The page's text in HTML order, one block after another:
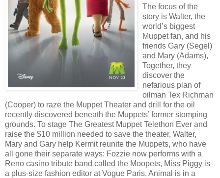
The focus of the
story is Walter, the
world’s biggest
Muppet fan, and his
friends Gary (Segel)
and Mary (Adams),
Together, they
discover the
nefarious plan of
oilman Tex Richman
(Cooper) to raze the Muppet Theater and drill for the oil
recently discovered beneath the Muppets’ former stomping
grounds. To stage The Greatest Muppet Telethon Ever and
raise the $10 million needed to save the theater, Walter,
Mary and Gary help Kermit reunite the Muppets, who have
all gone their separate ways: Fozzie now performs with a
Reno casino tribute band called the Moopets, Miss Piggy is
a plus-size fashion editor at Vogue Paris, Animal is in a